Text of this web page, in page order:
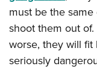
NRA
NRA Training
Women's Wildlife
Become An NRA
Youth Education
Adventure Camp
Youth Hunter
must be the
shoot them out
worse, they will
seriously